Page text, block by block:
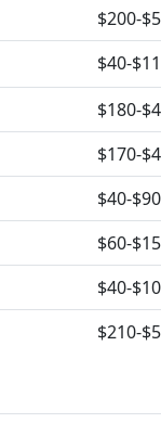
$200-
$40-
$180-
$170-
$40-$90
$60-
$40-
$210-